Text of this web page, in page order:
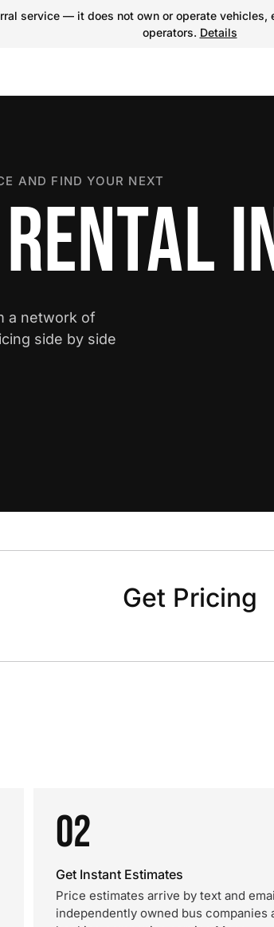
service — it does not own or operate
operators. Details
AND FIND YOUR NEXT
a network of
side by side
Get Pricing
02
Get Instant Estimates
Price estimates arrive by text and
independently owned bus companies